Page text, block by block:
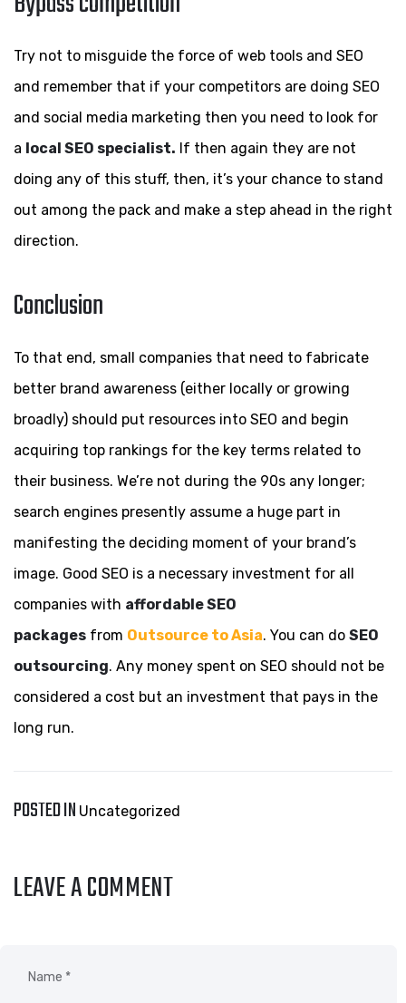
Try not to misguide the force of web tools and SEO
and remember that if your competitors are doing SEO
and social media marketing then you need to look for
a local SEO specialist. If then again they are not
doing any of this stuff, then, it’s your chance to stand
out among the pack and make a step ahead in the right
direction.
Conclusion
To that end, small companies that need to fabricate
better brand awareness (either locally or growing
broadly) should put resources into SEO and begin
acquiring top rankings for the key terms related to
their business. We’re not during the 90s any longer;
search engines presently assume a huge part in
manifesting the deciding moment of your brand’s
image. Good SEO is a necessary investment for all
companies with affordable SEO
packages from Outsource to Asia. You can do SEO
outsourcing. Any money spent on SEO should not be
considered a cost but an investment that pays in the
long run.
POSTED IN Uncategorized
LEAVE A COMMENT